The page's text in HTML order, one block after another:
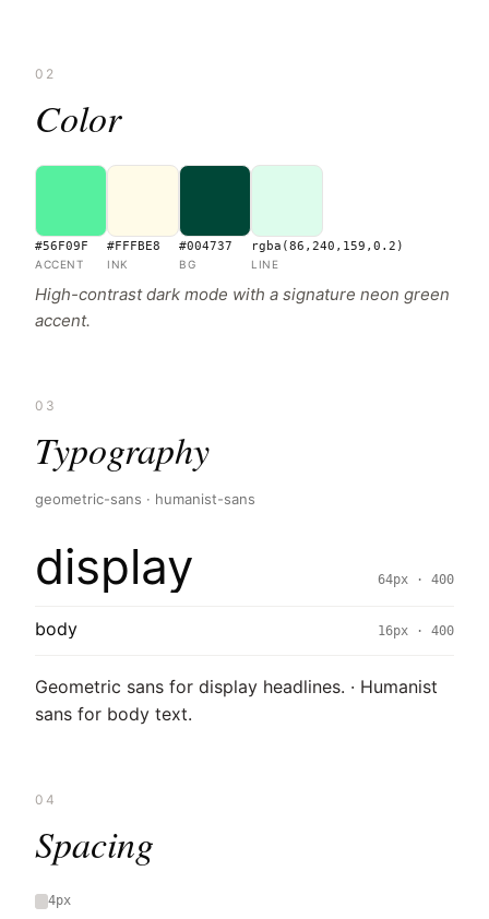
02
Color
#56F09F
ACCENT
#FFFBE8
INK
#004737
BG
rgba(86,240,159,0.2)
LINE
High-contrast dark mode with a signature neon green
accent.
03
Typography
geometric-sans · humanist-sans
display 64px · 400
body 16px · 400
Geometric sans for display headlines. · Humanist
sans for body text.
04
Spacing
4px